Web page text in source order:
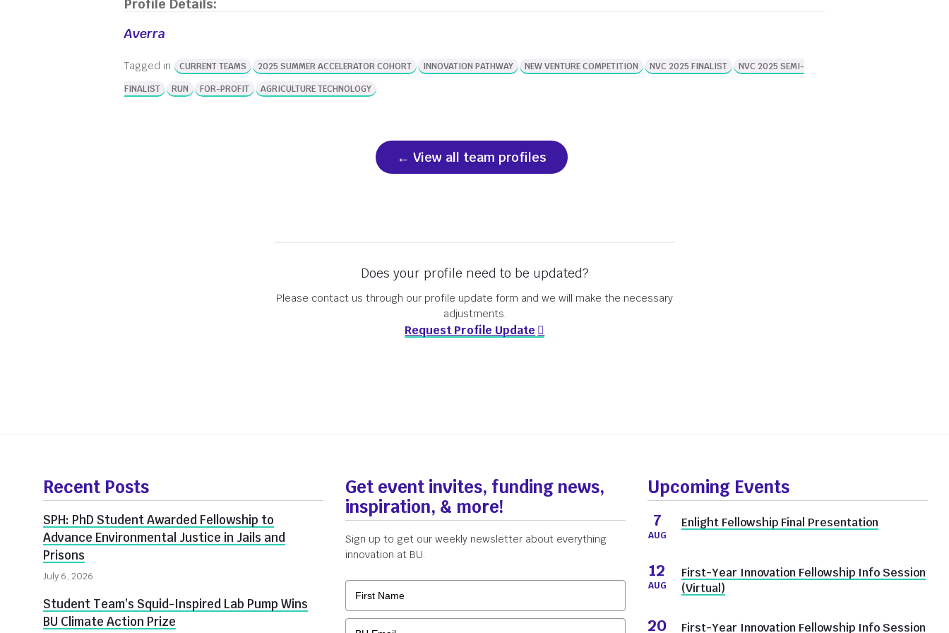
Competition! The awards didn’t stop at the
New Venture Competition, however. From
Students Innovators of the Year, to
Innovate@BU’s selective summer programs,
entrepreneurs from […]
Profile Details:
Averra
Tagged in CURRENT TEAMS 2025 SUMMER ACCELERATOR COHORT INNOVATION PATHWAY NEW VENTURE COMPETITION NVC 2025 FINALIST
NVC 2025 SEMI-
FINALIST
RUN FOR-PROFIT AGRICULTURE TECHNOLOGY
View all team profiles
Does your profile need to be updated?
Please contact us through our profile update form and we will make the necessary
adjustments.
Request Profile Update
about
Innovate@BU
Recent Posts
SPH: PhD Student Awarded Fellowship to
Advance Environmental Justice in Jails and
Prisons
July 6, 2026
Student Team’s Squid-Inspired Lab Pump Wins
BU Climate Action Prize
Get event invites, funding news,
inspiration, & more!
Sign up to get our weekly newsletter about everything
innovation at BU.
Upcoming Events
7
AUG
Enlight Fellowship Final Presentation
12
AUG
First-Year Innovation Fellowship Info Session
(Virtual)
20 First-Year Innovation Fellowship Info Session